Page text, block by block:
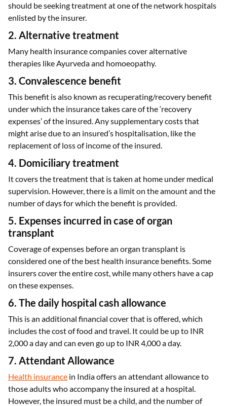
should be seeking treatment at one of the network hospitals
enlisted by the insurer.
2. Alternative treatment
Many health insurance companies cover alternative
therapies like Ayurveda and homoeopathy.
3. Convalescence benefit
This benefit is also known as recuperating/recovery benefit
under which the insurance takes care of the ‘recovery
expenses’ of the insured. Any supplementary costs that
might arise due to an insured’s hospitalisation, like the
replacement of loss of income of the insured.
4. Domiciliary treatment
It covers the treatment that is taken at home under medical
supervision. However, there is a limit on the amount and the
number of days for which the benefit is provided.
5. Expenses incurred in case of organ
transplant
Coverage of expenses before an organ transplant is
considered one of the best health insurance benefits. Some
insurers cover the entire cost, while many others have a cap
on these expenses.
6. The daily hospital cash allowance
This is an additional financial cover that is offered, which
includes the cost of food and travel. It could be up to INR
2,000 a day and can even go up to INR 4,000 a day.
7. Attendant Allowance
Health insurance in India offers an attendant allowance to
those adults who accompany the insured at a hospital.
However, the insured must be a child, and the number of